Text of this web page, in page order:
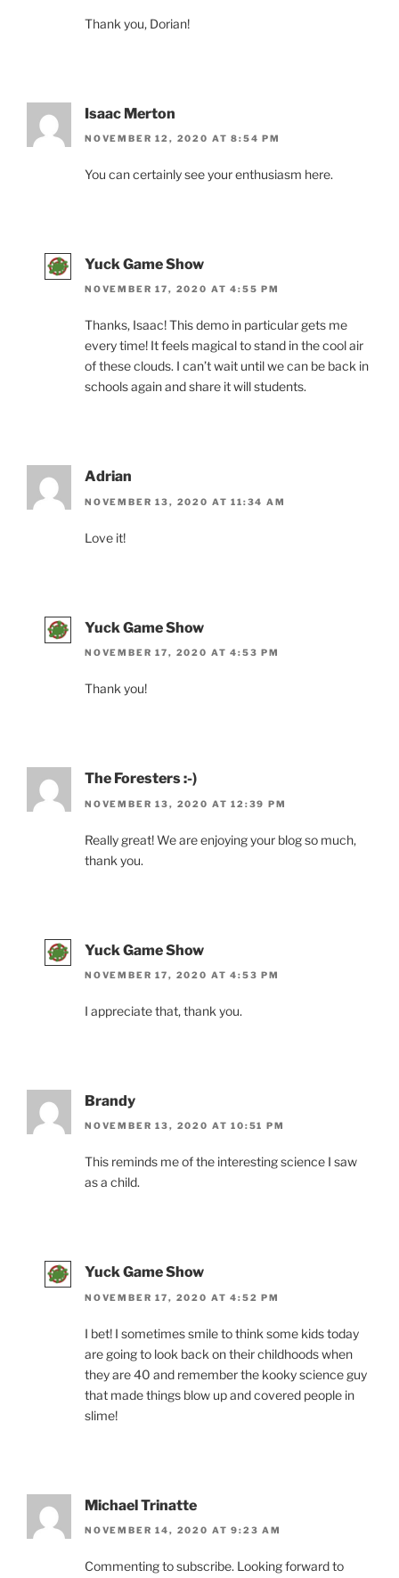
Thank you, Dorian!
Isaac Merton
NOVEMBER 12, 2020 AT 8:54 PM
You can certainly see your enthusiasm here.
Yuck Game Show
NOVEMBER 17, 2020 AT 4:55 PM
Thanks, Isaac! This demo in particular gets me
every time! It feels magical to stand in the cool air
of these clouds. I can’t wait until we can be back in
schools again and share it will students.
Adrian
NOVEMBER 13, 2020 AT 11:34 AM
Love it!
Yuck Game Show
NOVEMBER 17, 2020 AT 4:53 PM
Thank you!
The Foresters :-)
NOVEMBER 13, 2020 AT 12:39 PM
Really great! We are enjoying your blog so much,
thank you.
Yuck Game Show
NOVEMBER 17, 2020 AT 4:53 PM
I appreciate that, thank you.
Brandy
NOVEMBER 13, 2020 AT 10:51 PM
This reminds me of the interesting science I saw
as a child.
Yuck Game Show
NOVEMBER 17, 2020 AT 4:52 PM
I bet! I sometimes smile to think some kids today
are going to look back on their childhoods when
they are 40 and remember the kooky science guy
that made things blow up and covered people in
slime!
Michael Trinatte
NOVEMBER 14, 2020 AT 9:23 AM
Commenting to subscribe. Looking forward to